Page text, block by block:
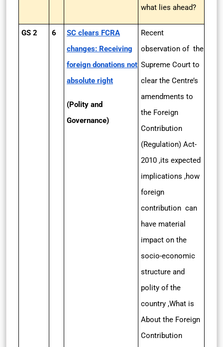
what lies ahead?
GS 2 6
SC clears FCRA
changes: Receiving
foreign donations not
absolute right
(Polity and
Governance)
Recent
observation of the
Supreme Court to
clear the Centre’s
amendments to
the Foreign
Contribution
(Regulation) Act-
2010 ,its expected
implications ,how
foreign
contribution can
have material
impact on the
socio-economic
structure and
polity of the
country ,What is
About the Foreign
Contribution